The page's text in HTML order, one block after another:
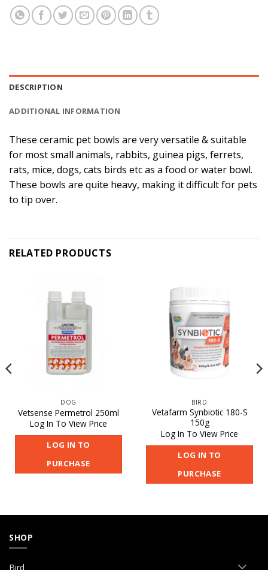
DESCRIPTION
ADDITIONAL INFORMATION
These ceramic pet bowls are very versatile & suitable
for most small animals, rabbits, guinea pigs, ferrets,
rats, mice, dogs, cats birds etc as a food or water bowl.
These bowls are quite heavy, making it difficult for pets
to tip over.
RELATED PRODUCTS
DOG
Vetsense Permetrol 250ml
Log In To View Price
LOG IN TO
PURCHASE
BIRD
Vetafarm Synbiotic 180-S
150g
Log In To View Price
LOG IN TO
PURCHASE
SHOP
Bird